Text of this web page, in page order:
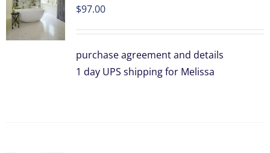
$97.00
purchase agreement and details
1 day UPS shipping for Melissa